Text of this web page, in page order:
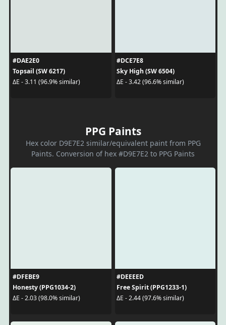
#DAE2E0
Topsail (SW 6217)
ΔE - 3.11 (96.9% similar)
#DCE7E8
Sky High (SW 6504)
ΔE - 3.42 (96.6% similar)
PPG Paints
Hex color D9E7E2 similar/equivalent paint from PPG
Paints. Conversion of hex #D9E7E2 to PPG Paints
#DFEBE9
Honesty (PPG1034-2)
ΔE - 2.03 (98.0% similar)
#DEEEED
Free Spirit (PPG1233-1)
ΔE - 2.44 (97.6% similar)